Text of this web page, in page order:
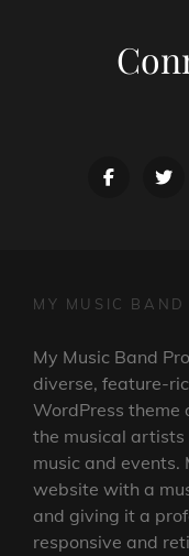
facebook
MY MUSIC BAND
My Music Band
diverse, feature-
WordPress theme
the musical
music and events.
website with a
and giving it a
responsive and